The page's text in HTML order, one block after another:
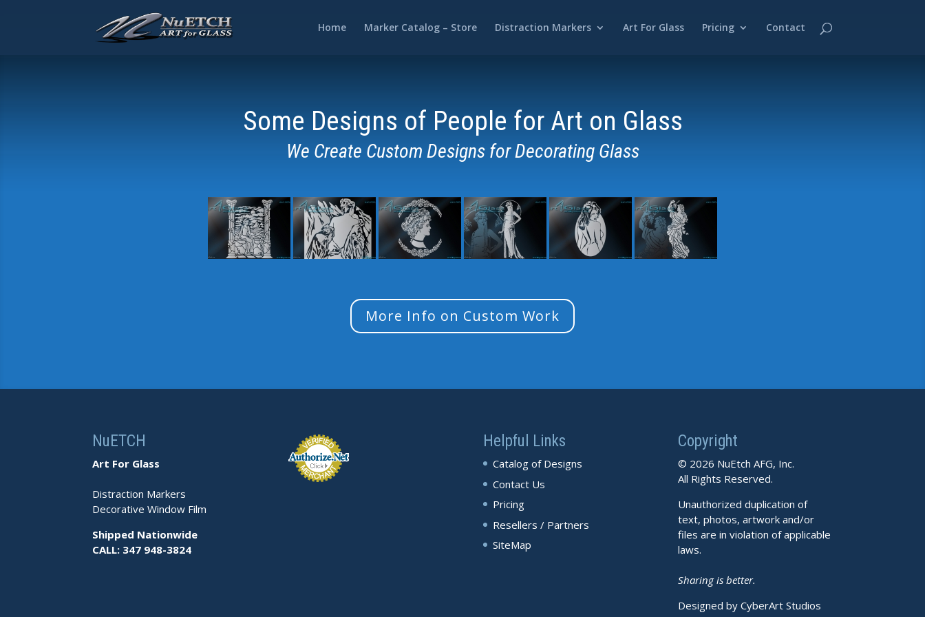
Home Marker Catalog – Store Distraction Markers Art For Glass Pricing Contact
Some Designs of People for Art on Glass
We Create Custom Designs for Decorating Glass
More Info on Custom Work
NuETCH
Art For Glass
Distraction Markers
Decorative Window Film
Shipped Nationwide
CALL: 347 948-3824
Helpful Links
Catalog of Designs
Contact Us
Pricing
Resellers / Partners
SiteMap
Copyright
© 2026 NuEtch AFG, Inc.
All Rights Reserved.
Unauthorized duplication of
text, photos, artwork and/or
files are in violation of applicable
laws.
Sharing is better.
Designed by CyberArt Studios